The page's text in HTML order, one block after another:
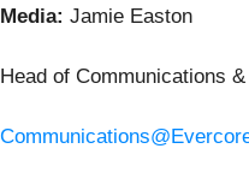
Media: Jamie Easton
Head of Communications